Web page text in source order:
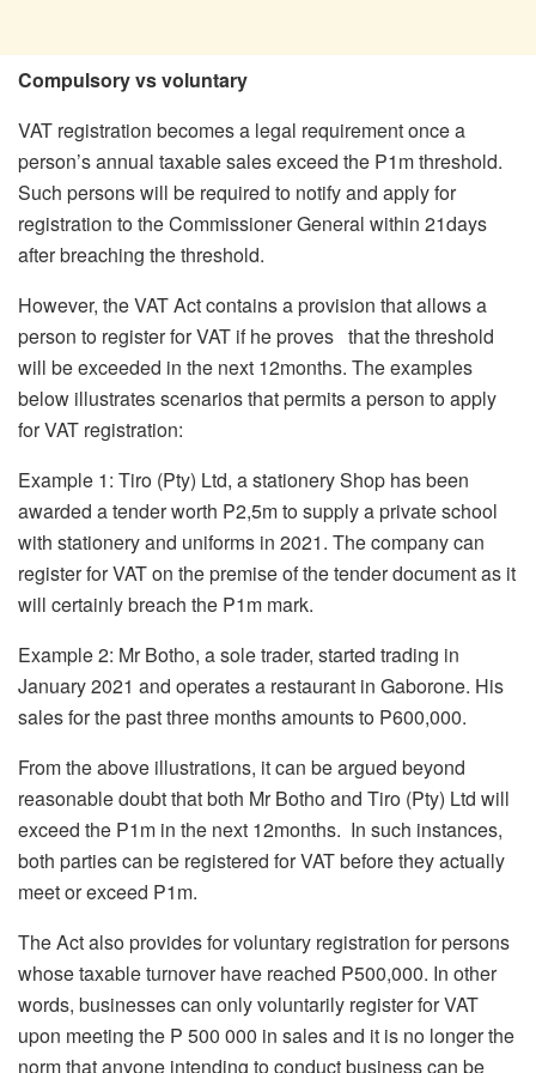
Compulsory vs voluntary
VAT registration becomes a legal requirement once a
person’s annual taxable sales exceed the P1m threshold.
Such persons will be required to notify and apply for
registration to the Commissioner General within 21days
after breaching the threshold.
However, the VAT Act contains a provision that allows a
person to register for VAT if he proves that the threshold
will be exceeded in the next 12months. The examples
below illustrates scenarios that permits a person to apply
for VAT registration:
Example 1: Tiro (Pty) Ltd, a stationery Shop has been
awarded a tender worth P2,5m to supply a private school
with stationery and uniforms in 2021. The company can
register for VAT on the premise of the tender document as it
will certainly breach the P1m mark.
Example 2: Mr Botho, a sole trader, started trading in
January 2021 and operates a restaurant in Gaborone. His
sales for the past three months amounts to P600,000.
From the above illustrations, it can be argued beyond
reasonable doubt that both Mr Botho and Tiro (Pty) Ltd will
exceed the P1m in the next 12months. In such instances,
both parties can be registered for VAT before they actually
meet or exceed P1m.
The Act also provides for voluntary registration for persons
whose taxable turnover have reached P500,000. In other
words, businesses can only voluntarily register for VAT
upon meeting the P 500 000 in sales and it is no longer the
norm that anyone intending to conduct business can be